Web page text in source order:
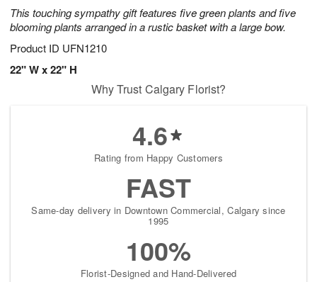
This touching sympathy gift features five green plants and five
blooming plants arranged in a rustic basket with a large bow.
Product ID UFN1210
22" W x 22" H
Why Trust Calgary Florist?
4.6
Rating from Happy Customers
FAST
Same-day delivery in Downtown Commercial, Calgary since
1995
100%
Florist-Designed and Hand-Delivered